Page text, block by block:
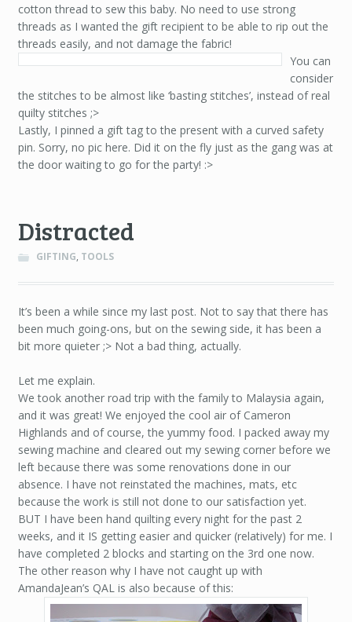
cotton thread to sew this baby. No need to use strong
threads as I wanted the gift recipient to be able to rip out the
threads easily, and not damage the fabric!
You can
consider
the stitches to be almost like ‘basting stitches’, instead of real
quilty stitches ;>
Lastly, I pinned a gift tag to the present with a curved safety
pin. Sorry, no pic here. Did it on the fly just as the gang was at
the door waiting to go for the party! :>
Distracted
GIFTING, TOOLS
It’s been a while since my last post. Not to say that there has
been much going-ons, but on the sewing side, it has been a
bit more quieter ;> Not a bad thing, actually.
Let me explain.
We took another road trip with the family to Malaysia again,
and it was great! We enjoyed the cool air of Cameron
Highlands and of course, the yummy food. I packed away my
sewing machine and cleared out my sewing corner before we
left because there was some renovations done in our
absence. I have not reinstated the machines, mats, etc
because the work is still not done to our satisfaction yet.
BUT I have been hand quilting every night for the past 2
weeks, and it IS getting easier and quicker (relatively) for me. I
have completed 2 blocks and starting on the 3rd one now.
The other reason why I have not caught up with
AmandaJean’s QAL is also because of this: